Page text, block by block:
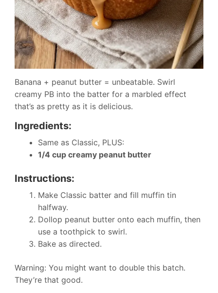
Banana + peanut butter = unbeatable. Swirl
creamy PB into the batter for a marbled effect
that’s as pretty as it is delicious.
Ingredients:
Same as Classic, PLUS:
1/4 cup creamy peanut butter
Instructions:
Make Classic batter and fill muffin tin
halfway.
Dollop peanut butter onto each muffin, then
use a toothpick to swirl.
Bake as directed.
Warning: You might want to double this batch.
They’re that good.